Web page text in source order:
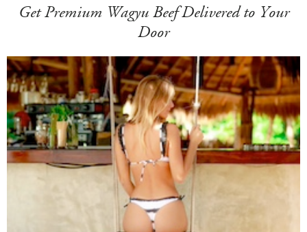
Get Premium Wagyu Beef Delivered to Your
Door